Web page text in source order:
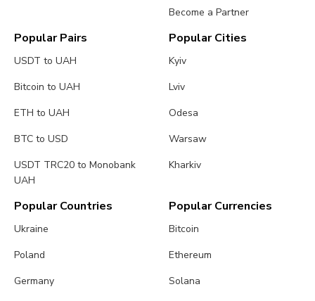
Become a Partner
Popular Pairs
USDT to UAH
Bitcoin to UAH
ETH to UAH
BTC to USD
USDT TRC20 to Monobank
UAH
Popular Cities
Kyiv
Lviv
Odesa
Warsaw
Kharkiv
Popular Countries
Ukraine
Poland
Germany
Popular Currencies
Bitcoin
Ethereum
Solana